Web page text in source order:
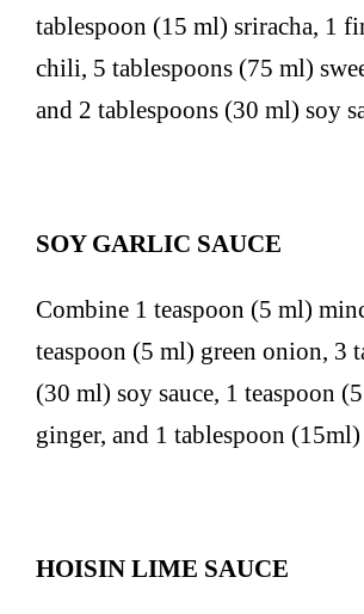
tablespoon (15 ml) sriracha, 1
chili, 5 tablespoons (75 ml)
and 2 tablespoons (30 ml) soy
SOY GARLIC SAUCE
Combine 1 teaspoon (5 ml)
teaspoon (5 ml) green onion, 3
(30 ml) soy sauce, 1 teaspoon
ginger, and 1 tablespoon (15ml)
HOISIN LIME SAUCE